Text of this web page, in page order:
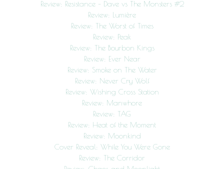
Review: Resistance – Dave vs The Monsters #2
Review: Lumière
Review: The Worst of Times
Review: Peak
Review: The Bourbon Kings
Review: Ever Near
Review: Smoke on The Water
Review: Never Cry Wolf
Review: Wishing Cross Station
Review: Manwhore
Review: TAG
Review: Heat of the Moment
Review: Moonkind
Cover Reveal: While You Were Gone
Review: The Corridor